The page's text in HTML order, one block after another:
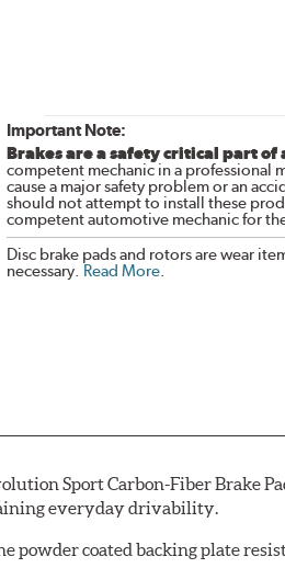
Important Note:
Brakes are a safety critical part of
competent mechanic in a professional
cause a major safety problem or an
should not attempt to install these
competent automotive mechanic for
Disc brake pads and rotors are wear
necessary. Read More.
Sport Carbon-Fiber Brake
everyday drivability.
coated backing plate